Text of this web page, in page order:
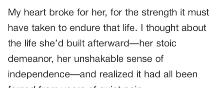
My heart broke for her, for the strength it must
have taken to endure that life. I thought about
the life she’d built afterward—her stoic
demeanor, her unshakable sense of
independence—and realized it had all been